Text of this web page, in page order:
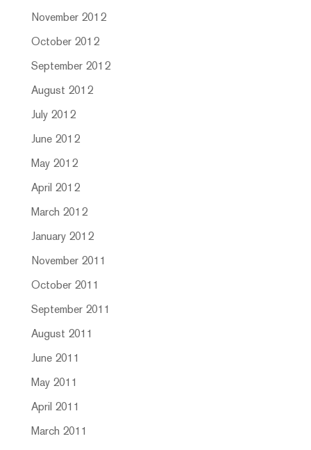
November 2012
October 2012
September 2012
August 2012
July 2012
June 2012
May 2012
April 2012
March 2012
January 2012
November 2011
October 2011
September 2011
August 2011
June 2011
May 2011
April 2011
March 2011